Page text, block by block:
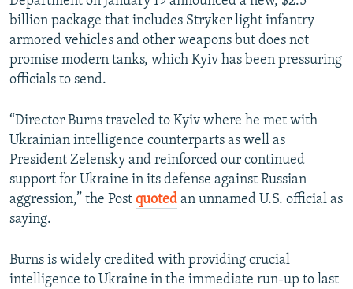
billion package that includes Stryker light infantry
armored vehicles and other weapons but does not
promise modern tanks, which Kyiv has been pressuring
officials to send.
“Director Burns traveled to Kyiv where he met with
Ukrainian intelligence counterparts as well as
President Zelensky and reinforced our continued
support for Ukraine in its defense against Russian
aggression,” the Post quoted an unnamed U.S. official as
saying.
Burns is widely credited with providing crucial
intelligence to Ukraine in the immediate run-up to last